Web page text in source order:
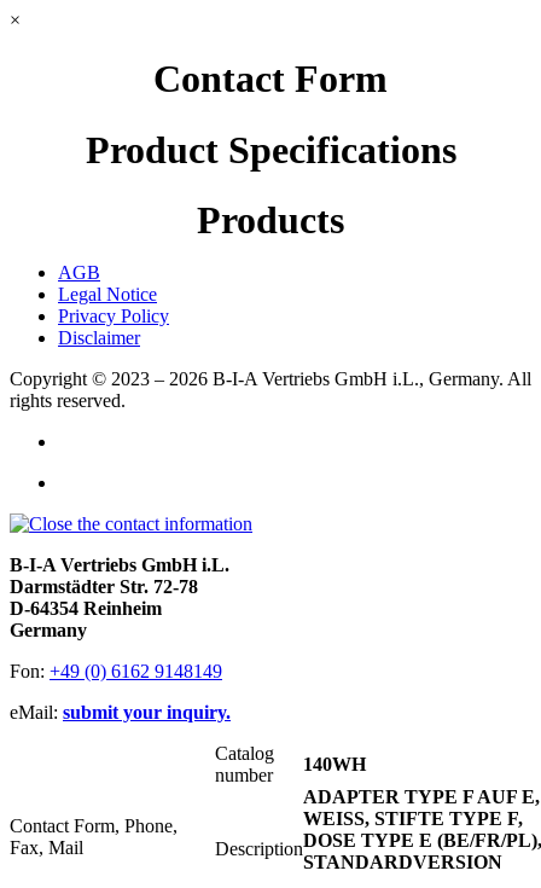
×
Contact Form
Product Specifications
Products
AGB
Legal Notice
Privacy Policy
Disclaimer
Copyright © 2023 – 2026 B-I-A Vertriebs GmbH i.L., Germany. All
rights reserved.
B-I-A Vertriebs GmbH i.L.
Darmstädter Str. 72-78
D-64354 Reinheim
Germany
Fon: +49 (0) 6162 9148149
eMail: submit your inquiry.
Contact Form, Phone,
Fax, Mail
Catalog
number
140WH
Description
ADAPTER TYPE F AUF E,
WEISS, STIFTE TYPE F,
DOSE TYPE E (BE/FR/PL),
STANDARDVERSION